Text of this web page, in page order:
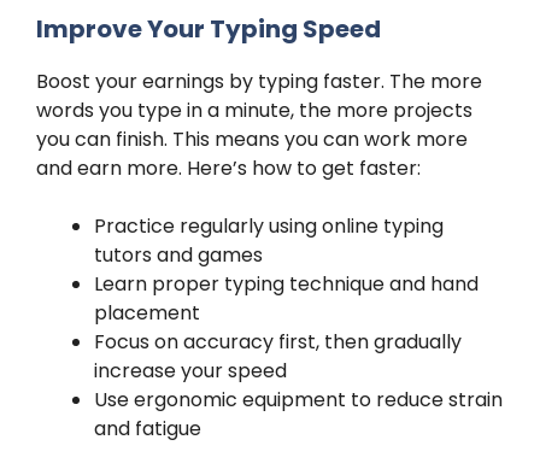
Improve Your Typing Speed
Boost your earnings by typing faster. The more
words you type in a minute, the more projects
you can finish. This means you can work more
and earn more. Here’s how to get faster:
Practice regularly using online typing
tutors and games
Learn proper typing technique and hand
placement
Focus on accuracy first, then gradually
increase your speed
Use ergonomic equipment to reduce strain
and fatigue